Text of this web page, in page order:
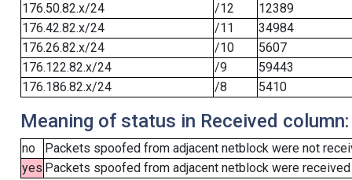
176.50.82.x/24
/12
12389
176.42.82.x/24
/11
34984
176.26.82.x/24
/10
5607
176.122.82.x/24
/9
59443
176.186.82.x/24
/8 5410
Meaning of status in Received column:
no
Packets spoofed from adjacent netblock were not
yes Packets spoofed from adjacent netblock were